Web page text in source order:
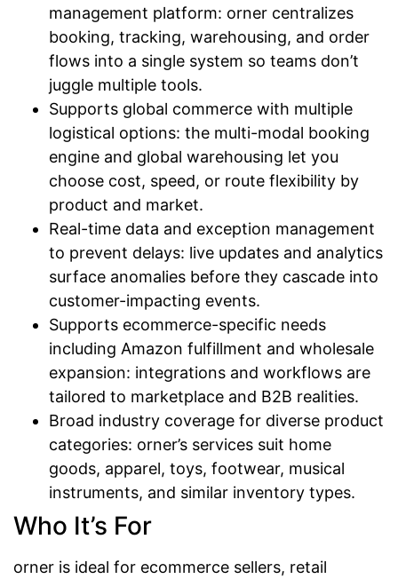
management platform: orner centralizes
booking, tracking, warehousing, and order
flows into a single system so teams don’t
juggle multiple tools.
Supports global commerce with multiple
logistical options: the multi-modal booking
engine and global warehousing let you
choose cost, speed, or route flexibility by
product and market.
Real-time data and exception management
to prevent delays: live updates and analytics
surface anomalies before they cascade into
customer-impacting events.
Supports ecommerce-specific needs
including Amazon fulfillment and wholesale
expansion: integrations and workflows are
tailored to marketplace and B2B realities.
Broad industry coverage for diverse product
categories: orner’s services suit home
goods, apparel, toys, footwear, musical
instruments, and similar inventory types.
Who It’s For
orner is ideal for ecommerce sellers, retail